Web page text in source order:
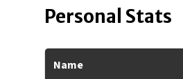
Personal Stats
Name